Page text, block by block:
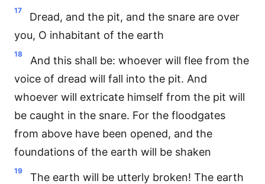
17
Dread, and the pit, and the snare are over
you, O inhabitant of the earth
18
And this shall be: whoever will flee from the
voice of dread will fall into the pit. And
whoever will extricate himself from the pit will
be caught in the snare. For the floodgates
from above have been opened, and the
foundations of the earth will be shaken
19
The earth will be utterly broken! The earth